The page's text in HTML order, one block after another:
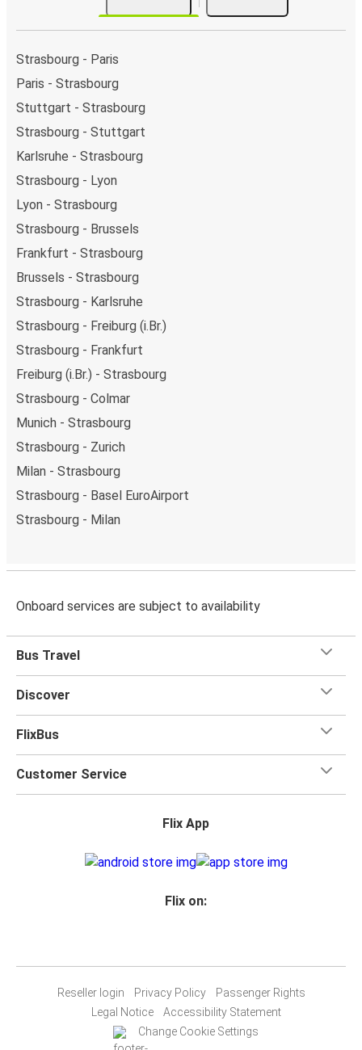
Strasbourg - Paris
Paris - Strasbourg
Stuttgart - Strasbourg
Strasbourg - Stuttgart
Karlsruhe - Strasbourg
Strasbourg - Lyon
Lyon - Strasbourg
Strasbourg - Brussels
Frankfurt - Strasbourg
Brussels - Strasbourg
Strasbourg - Karlsruhe
Strasbourg - Freiburg (i.Br.)
Strasbourg - Frankfurt
Freiburg (i.Br.) - Strasbourg
Strasbourg - Colmar
Munich - Strasbourg
Strasbourg - Zurich
Milan - Strasbourg
Strasbourg - Basel EuroAirport
Strasbourg - Milan
Onboard services are subject to availability
Bus Travel
Discover
FlixBus
Customer Service
Flix App
Flix on:
Reseller login Privacy Policy
Passenger Rights
Legal Notice
Accessibility Statement
Change Cookie Settings